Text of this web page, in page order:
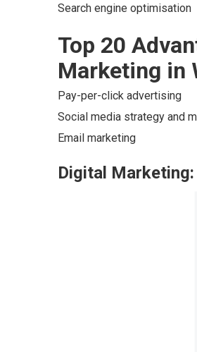
Search engine optimisation
Top 20
Marketing in
Pay-per-click advertising
Social media strategy and
Email marketing
Digital